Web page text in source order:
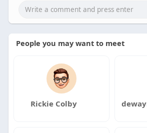
People you may want to meet
Rickie Colby